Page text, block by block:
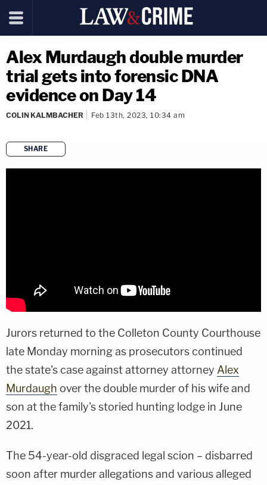
Alex Murdaugh double murder
trial gets into forensic DNA
evidence on Day 14
COLIN KALMBACHER Feb 13th, 2023, 10:34 am
SHARE
copy link
Jurors returned to the Colleton County Courthouse
late Monday morning as prosecutors continued
the state's case against attorney attorney Alex
Murdaugh over the double murder of his wife and
son at the family's storied hunting lodge in June
2021.
The 54-year-old disgraced legal scion – disbarred
soon after murder allegations and various alleged